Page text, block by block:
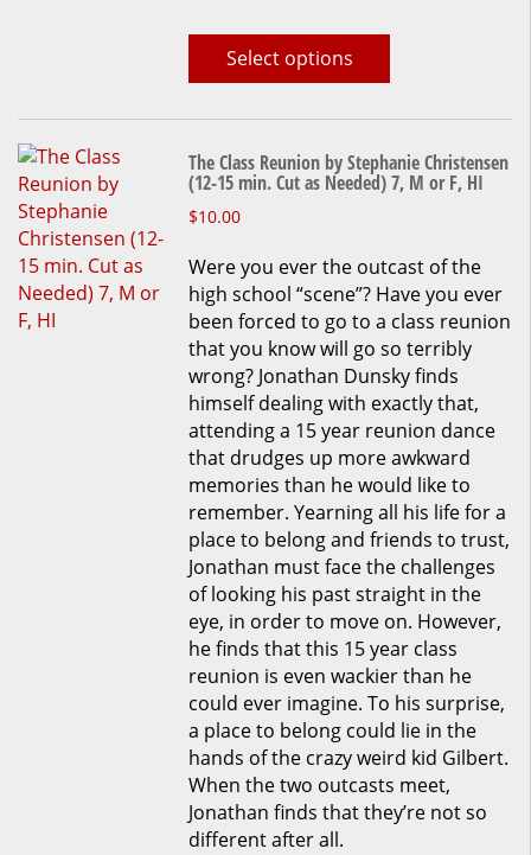
Select options
The Class Reunion by Stephanie Christensen
(12-15 min. Cut as Needed) 7, M or F, HI
$10.00
Were you ever the outcast of the
high school “scene”? Have you ever
been forced to go to a class reunion
that you know will go so terribly
wrong? Jonathan Dunsky finds
himself dealing with exactly that,
attending a 15 year reunion dance
that drudges up more awkward
memories than he would like to
remember. Yearning all his life for a
place to belong and friends to trust,
Jonathan must face the challenges
of looking his past straight in the
eye, in order to move on. However,
he finds that this 15 year class
reunion is even wackier than he
could ever imagine. To his surprise,
a place to belong could lie in the
hands of the crazy weird kid Gilbert.
When the two outcasts meet,
Jonathan finds that they’re not so
different after all.
This
has
multiple
variants.
The
options
may
be
chosen
on
the
product
page